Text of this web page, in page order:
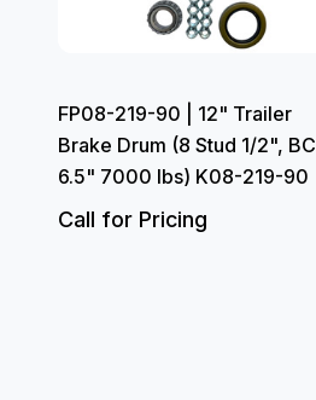
FP08-219-90 | 12" Trailer
Brake Drum (8 Stud 1/2", BC
6.5" 7000 lbs) K08-219-90
Call for Pricing